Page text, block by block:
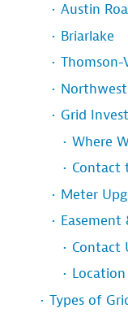
Austin
Briarlake
Thomson-
Grid
Where
Contact
Meter
Easement
Contact
Types of